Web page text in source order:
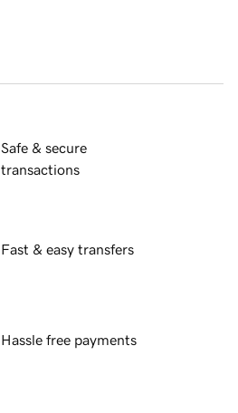
Safe & secure
transactions
Fast & easy transfers
Hassle free payments